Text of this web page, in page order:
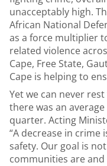
unacceptably high.
African National
as a force multiplier
related violence
Cape, Free State,
Cape is helping to
Yet we can never
there was an
quarter. Acting
“A decrease in crime
safety. Our goal is
communities are and